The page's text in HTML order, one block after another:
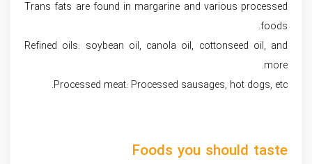
Trans fats are found in margarine and various processed
foods.
Refined oils: soybean oil, canola oil, cottonseed oil, and
more.
Processed meat: Processed sausages, hot dogs, etc.
Foods you should taste